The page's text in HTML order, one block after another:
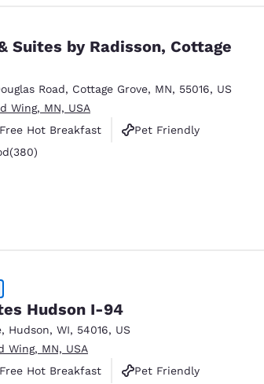
Suites by Radisson, Cottage
Road, Cottage Grove, MN, 55016, US
Wing, MN, USA
Free Hot Breakfast
Pet Friendly
380 reviews
(380)
Hudson I-94
, Hudson, WI, 54016, US
Wing, MN, USA
Free Hot Breakfast
Pet Friendly